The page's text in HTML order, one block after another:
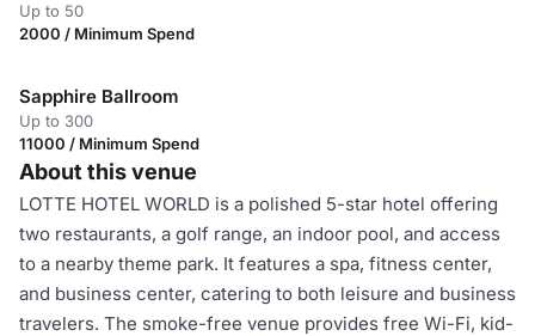
Up to 50
2000 / Minimum Spend
Sapphire Ballroom
Up to 300
11000 / Minimum Spend
About this venue
LOTTE HOTEL WORLD is a polished 5-star hotel offering
two restaurants, a golf range, an indoor pool, and access
to a nearby theme park. It features a spa, fitness center,
and business center, catering to both leisure and business
travelers. The smoke-free venue provides free Wi-Fi, kid-